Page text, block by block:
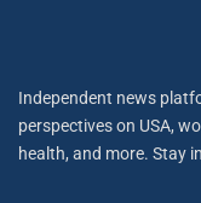
Independent news
perspectives on USA,
health, and more. Stay